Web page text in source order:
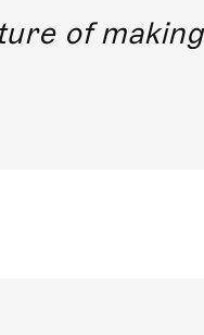
of making